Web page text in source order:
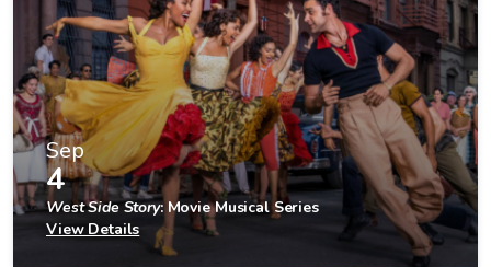
Sep
4
West Side Story: Movie Musical Series
View Details